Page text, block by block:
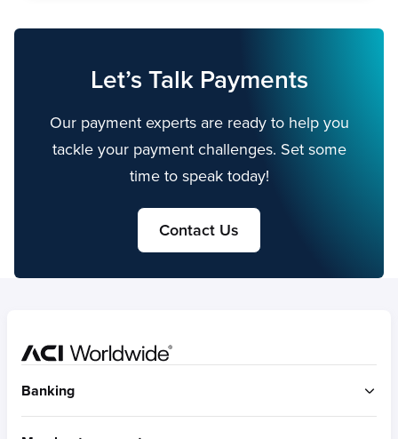
Let’s Talk Payments
Our payment experts are ready to help you
tackle your payment challenges. Set some
time to speak today!
Contact Us
Banking